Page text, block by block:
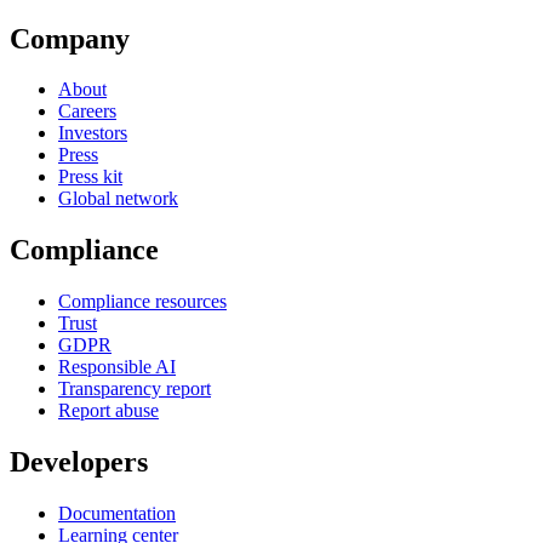
Company
About
Careers
Investors
Press
Press kit
Global network
Compliance
Compliance resources
Trust
GDPR
Responsible AI
Transparency report
Report abuse
Developers
Documentation
Learning center